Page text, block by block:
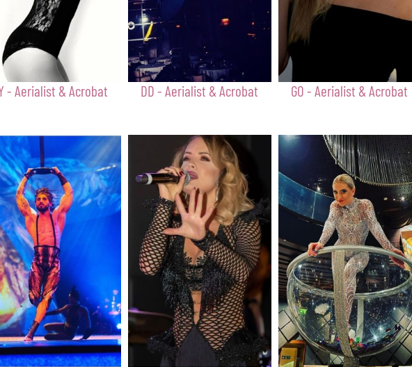
- Aerialist & Acrobat DD - Aerialist & Acrobat GO - Aerialist & Acrobat